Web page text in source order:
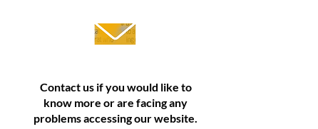
Contact us if you would like to
know more or are facing any
problems accessing our website.